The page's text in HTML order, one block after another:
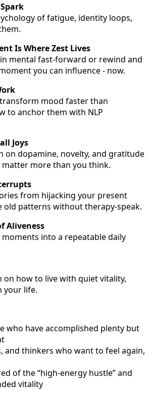
of fatigue, identity loops,
Is Where Zest Lives
mental fast-forward or rewind and
you can influence - now.
mood faster than
to anchor them with NLP
Joys
on dopamine, novelty, and gratitude
matter more than you think.
from hijacking your present
old patterns without therapy-speak.
Aliveness
into a repeatable daily
on how to live with quiet vitality,
your life.
who have accomplished plenty but
and thinkers who want to feel again,
of the “high-energy hustle” and
vitality